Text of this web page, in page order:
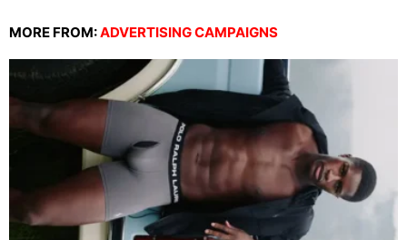
MORE FROM:ADVERTISING CAMPAIGNS